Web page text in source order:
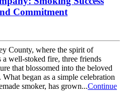
Commitment
County, where the spirit of
well-stoked fire, three friends
that blossomed into the beloved
began as a simple celebration
smoker, has grown...Continue